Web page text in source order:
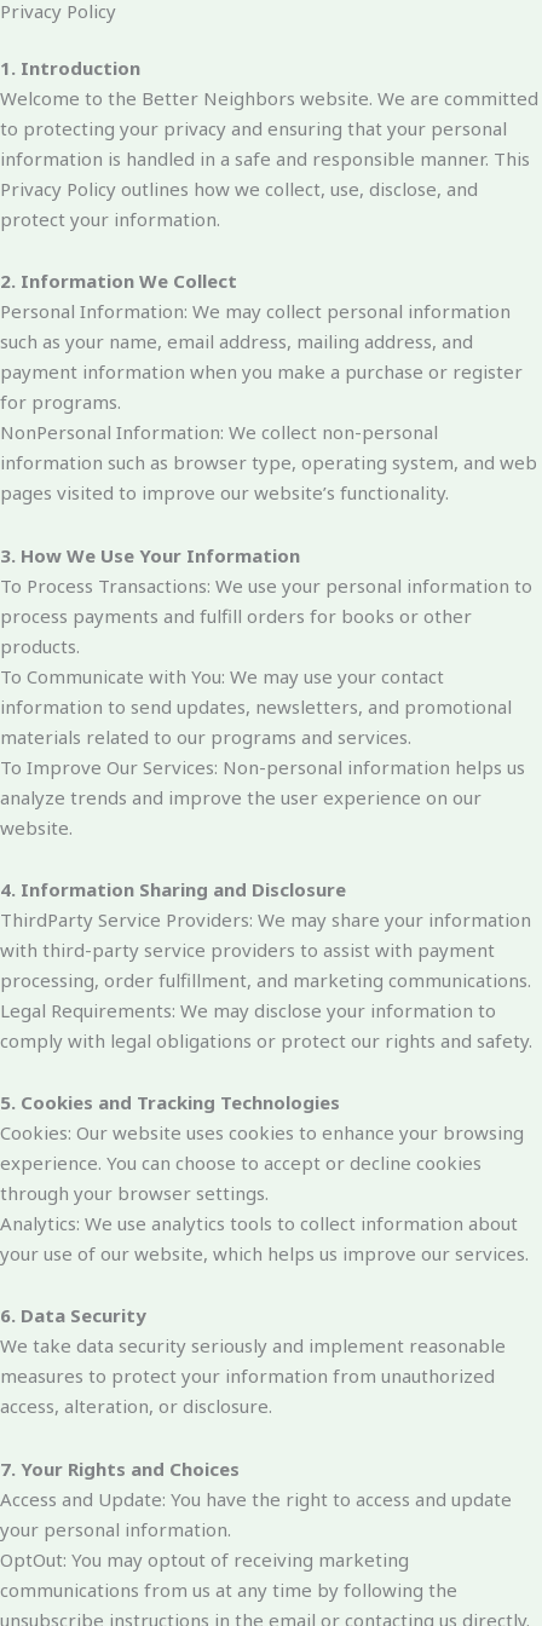
Privacy Policy
1. Introduction
Welcome to the Better Neighbors website. We are committed
to protecting your privacy and ensuring that your personal
information is handled in a safe and responsible manner. This
Privacy Policy outlines how we collect, use, disclose, and
protect your information.
2. Information We Collect
Personal Information: We may collect personal information
such as your name, email address, mailing address, and
payment information when you make a purchase or register
for programs.
NonPersonal Information: We collect non-personal
information such as browser type, operating system, and web
pages visited to improve our website’s functionality.
3. How We Use Your Information
To Process Transactions: We use your personal information to
process payments and fulfill orders for books or other
products.
To Communicate with You: We may use your contact
information to send updates, newsletters, and promotional
materials related to our programs and services.
To Improve Our Services: Non-personal information helps us
analyze trends and improve the user experience on our
website.
4. Information Sharing and Disclosure
ThirdParty Service Providers: We may share your information
with third-party service providers to assist with payment
processing, order fulfillment, and marketing communications.
Legal Requirements: We may disclose your information to
comply with legal obligations or protect our rights and safety.
5. Cookies and Tracking Technologies
Cookies: Our website uses cookies to enhance your browsing
experience. You can choose to accept or decline cookies
through your browser settings.
Analytics: We use analytics tools to collect information about
your use of our website, which helps us improve our services.
6. Data Security
We take data security seriously and implement reasonable
measures to protect your information from unauthorized
access, alteration, or disclosure.
7. Your Rights and Choices
Access and Update: You have the right to access and update
your personal information.
OptOut: You may optout of receiving marketing
communications from us at any time by following the
unsubscribe instructions in the email or contacting us directly.